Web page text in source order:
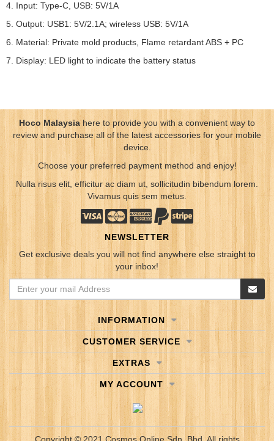
4. Input: Type-C, USB: 5V/1A
5. Output: USB1: 5V/2.1A; wireless USB: 5V/1A
6. Material: Private mold products, Flame retardant ABS + PC
7. Display: LED light to indicate the battery status
Hoco Malaysiahere to provide you with a convenient way to
review and purchase all of the latest accessories for your mobile
device.
Choose your preferred payment method and enjoy!
Nulla risus elit, efficitur ac diam ut, sollicitudin bibendum lorem.
Vivamus quis sem metus.
NEWSLETTER
Get exclusive deals you will not find anywhere else straight to
your inbox!
INFORMATION
CUSTOMER SERVICE
EXTRAS
MY ACCOUNT